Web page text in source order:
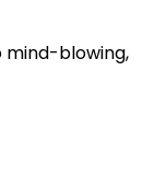
mind-blowing,